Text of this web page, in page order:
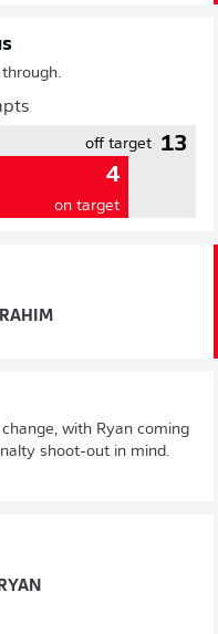
13
off target
4
on target
with Ryan coming
shoot-out in mind.